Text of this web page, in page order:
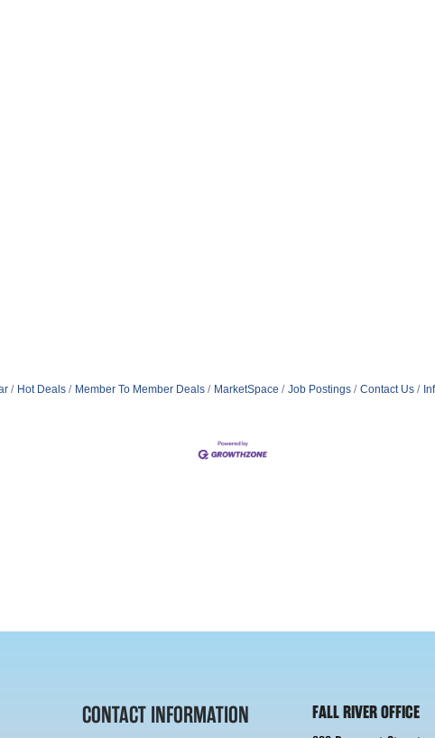
Hot Deals Member To Member Deals MarketSpace Job Postings Contact Us
CONTACT INFORMATION
FALL RIVER OFFICE